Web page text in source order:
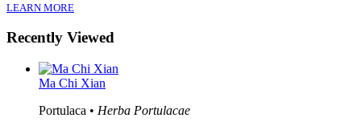
LEARN MORE
Recently Viewed
Ma Chi Xian
Portulaca • Herba Portulacae